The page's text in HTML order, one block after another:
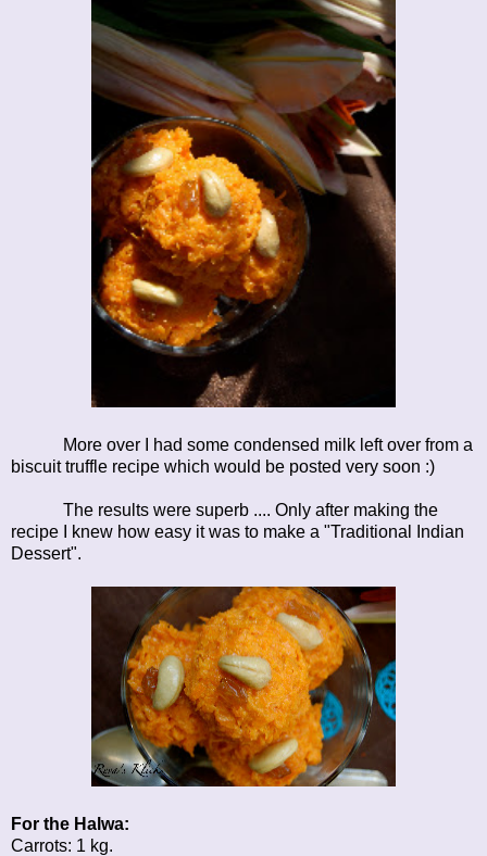
More over I had some condensed milk left over from a
biscuit truffle recipe which would be posted very soon :)
The results were superb .... Only after making the
recipe I knew how easy it was to make a "Traditional Indian
Dessert".
For the Halwa:
Carrots: 1 kg.